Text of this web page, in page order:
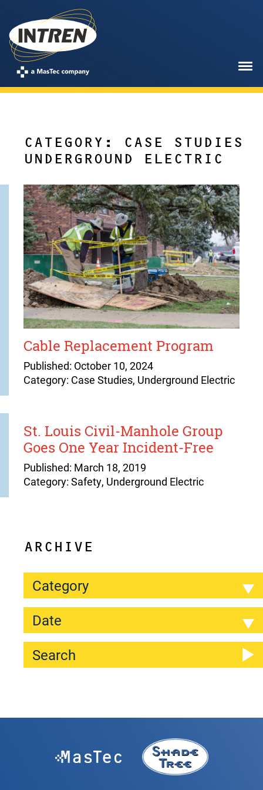
CATEGORY: CASE STUDIES
UNDERGROUND ELECTRIC
Cable Replacement Program
Published: October 10, 2024
Category: Case Studies, Underground Electric
St. Louis Civil-Manhole Group
Goes One Year Incident-Free
Published: March 18, 2019
Category: Safety, Underground Electric
ARCHIVE
Category
Date